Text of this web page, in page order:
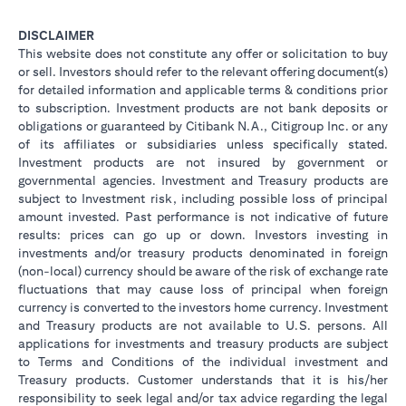
DISCLAIMER
This website does not constitute any offer or solicitation to buy
or sell. Investors should refer to the relevant offering document(s)
for detailed information and applicable terms & conditions prior
to subscription. Investment products are not bank deposits or
obligations or guaranteed by Citibank N.A., Citigroup Inc. or any
of its affiliates or subsidiaries unless specifically stated.
Investment products are not insured by government or
governmental agencies. Investment and Treasury products are
subject to Investment risk, including possible loss of principal
amount invested. Past performance is not indicative of future
results: prices can go up or down. Investors investing in
investments and/or treasury products denominated in foreign
(non-local) currency should be aware of the risk of exchange rate
fluctuations that may cause loss of principal when foreign
currency is converted to the investors home currency. Investment
and Treasury products are not available to U.S. persons. All
applications for investments and treasury products are subject
to Terms and Conditions of the individual investment and
Treasury products. Customer understands that it is his/her
responsibility to seek legal and/or tax advice regarding the legal